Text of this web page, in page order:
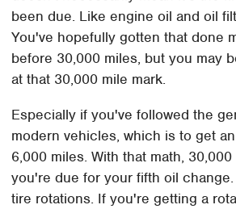
been due. Like engine oil and oil
You've hopefully gotten that done
before 30,000 miles, but you may
at that 30,000 mile mark.
Especially if you've followed the
modern vehicles, which is to get
6,000 miles. With that math,
you're due for your fifth oil
tire rotations. If you're getting a